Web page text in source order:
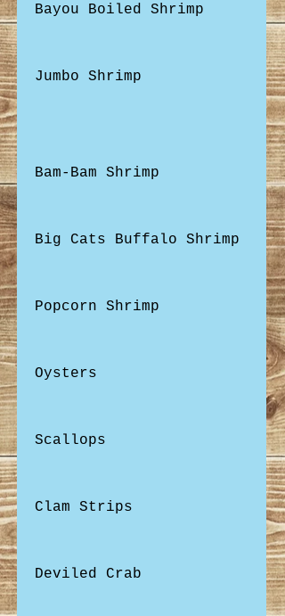
Bayou Boiled Shrimp
Jumbo Shrimp
Bam-Bam Shrimp
Big Cats Buffalo Shrimp
Popcorn Shrimp
Oysters
Scallops
Clam Strips
Deviled Crab